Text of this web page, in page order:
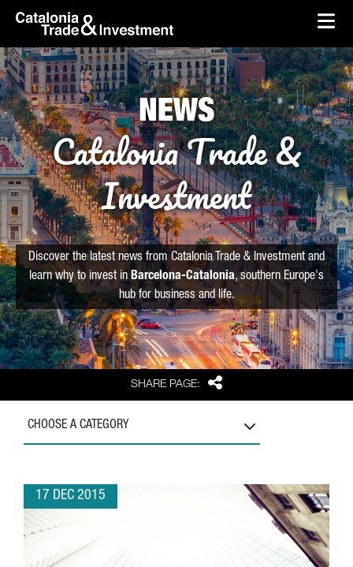
Skip to Main Content
skip-to-content
SHARE PAGE: Share
NEWS
Catalonia Trade &
Investment
Discover the latest news from Catalonia Trade & Investment and
learn why to invest in Barcelona-Catalonia, southern Europe's
hub for business and life.
CHOOSE A CATEGORY
17 DEC 2015